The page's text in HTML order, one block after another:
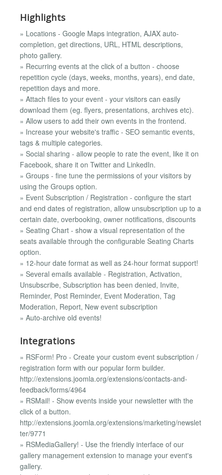
Highlights
» Locations - Google Maps integration, AJAX auto-
completion, get directions, URL, HTML descriptions,
photo gallery.
» Recurring events at the click of a button - choose
repetition cycle (days, weeks, months, years), end date,
repetition days and more.
» Attach files to your event - your visitors can easily
download them (eg. flyers, presentations, archives etc).
» Allow users to add their own events in the frontend.
» Increase your website's traffic - SEO semantic events,
tags & multiple categories.
» Social sharing - allow people to rate the event, like it on
Facebook, share it on Twitter and LinkedIn.
» Groups - fine tune the permissions of your visitors by
using the Groups option.
» Event Subscription / Registration - configure the start
and end dates of registration, allow unsubscription up to a
certain date, overbooking, owner notifications, discounts
» Seating Chart - show a visual representation of the
seats available through the configurable Seating Charts
option.
» 12-hour date format as well as 24-hour format support!
» Several emails available - Registration, Activation,
Unsubscribe, Subscription has been denied, Invite,
Reminder, Post Reminder, Event Moderation, Tag
Moderation, Report, New event subscription
» Auto-archive old events!
Integrations
» RSForm! Pro - Create your custom event subscription /
registration form with our popular form builder.
http://extensions.joomla.org/extensions/contacts-and-
feedback/forms/4964
» RSMail! - Show events inside your newsletter with the
click of a button.
http://extensions.joomla.org/extensions/marketing/newslet
ter/9771
» RSMediaGallery! - Use the friendly interface of our
gallery management extension to manage your event's
gallery.